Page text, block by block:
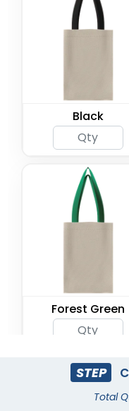
Black
Forest Green
STEP
Total